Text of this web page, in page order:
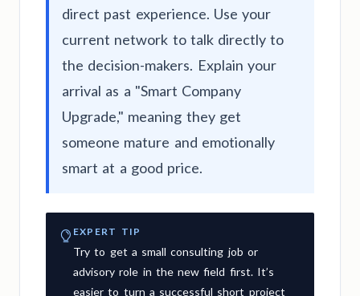
direct past experience. Use your
current network to talk directly to
the decision-makers. Explain your
arrival as a "Smart Company
Upgrade," meaning they get
someone mature and emotionally
smart at a good price.
EXPERT TIP
Try to get a small consulting job or
advisory role in the new field first. It’s
easier to turn a successful short project